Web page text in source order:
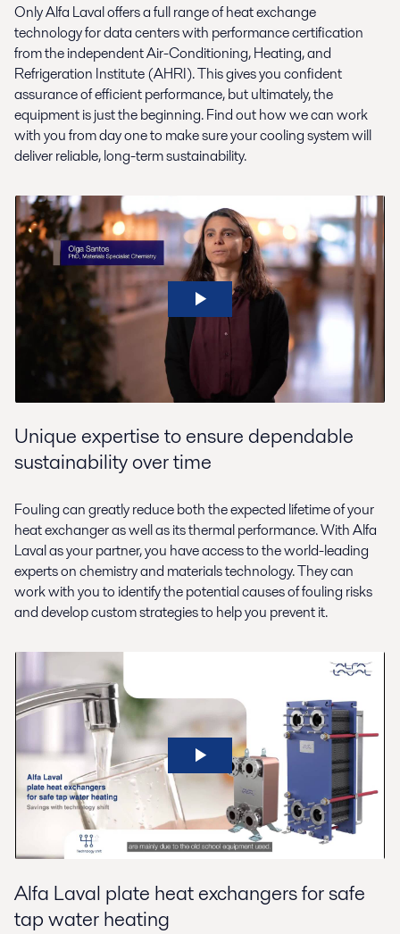
Only Alfa Laval offers a full range of heat exchange
technology for data centers with performance certification
from the independent Air-Conditioning, Heating, and
Refrigeration Institute (AHRI). This gives you confident
assurance of efficient performance, but ultimately, the
equipment is just the beginning. Find out how we can work
with you from day one to make sure your cooling system will
deliver reliable, long-term sustainability.
Unique expertise to ensure dependable
sustainability over time
Fouling can greatly reduce both the expected lifetime of your
heat exchanger as well as its thermal performance. With Alfa
Laval as your partner, you have access to the world-leading
experts on chemistry and materials technology. They can
work with you to identify the potential causes of fouling risks
and develop custom strategies to help you prevent it.
Alfa Laval plate heat exchangers for safe
tap water heating